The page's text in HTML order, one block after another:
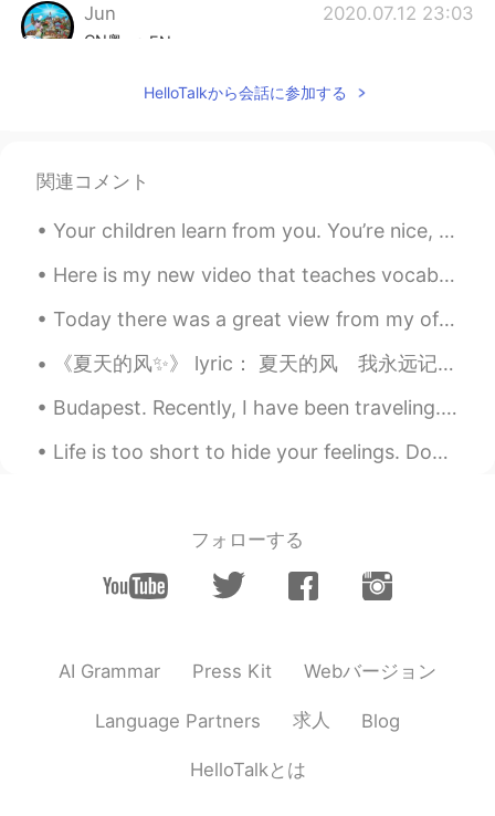
Jun 2020.07.12 23:03
CN粤 EN
And me, I know that I won't have a
girlfriendHelloTalkから会話に参加する
関連コメント
Your children learn from you. You’re nice, they are nice. You’re mean, they are too. You’re happy...
Here is my new video that teaches vocabulary words related to a scenic overlook. Watch until the ...
Today there was a great view from my office. We had blue skies and a few clouds drifting past. ...
《夏天的风✨》 lyric： 夏天的风 我永远记得 I always remember the summer wind 清清楚楚的说你爱我 You said clearly that you ...
Budapest. Recently, I have been traveling. Here are some of the photos from sunny Budapest 😊. The...
Life is too short to hide your feelings. Don't be afraid to say what you feel. Laugh when you ca...
フォローする
AI Grammar Press Kit Webバージョン
Language Partners 求人 Blog
HelloTalkとは